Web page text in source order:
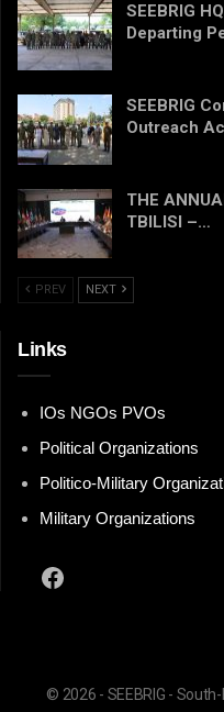
SEEBRIG
Departing
SEEBRIG
Outreach
THE
TBILISI –…
PREV NEXT
Links
IOs NGOs PVOs
Political Organizations
Politico-Military
Military Organizations
Facebook
© 2026 - SEEBRIG -